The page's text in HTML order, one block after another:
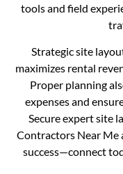
tools and field
Strategic site
maximizes rental
Proper planning
expenses and
Secure expert site
Contractors Near Me
success—connect